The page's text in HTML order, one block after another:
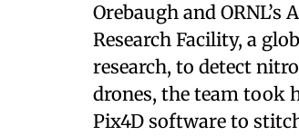
Orebaugh and
Research Facility, a
research, to detect
drones, the team took
Pix4D software to